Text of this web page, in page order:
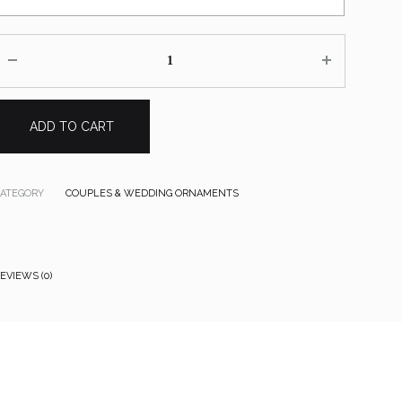
ADD TO CART
COUPLES & WEDDING ORNAMENTS
(0)